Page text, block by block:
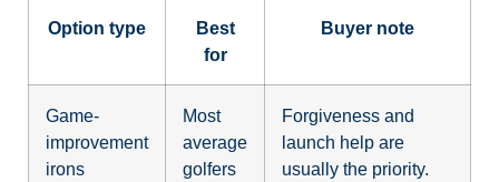
Option type
Best
for
Buyer note
Game-
improvement
irons
Most
average
golfers
Forgiveness and
launch help are
usually the priority.